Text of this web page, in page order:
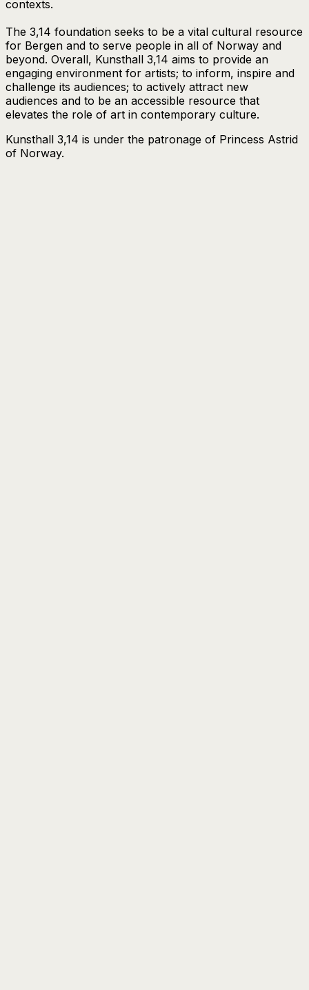
contexts.
The 3,14 foundation seeks to be a vital cultural resource
for Bergen and to serve people in all of Norway and
beyond. Overall, Kunsthall 3,14 aims to provide an
engaging environment for artists; to inform, inspire and
challenge its audiences; to actively attract new
audiences and to be an accessible resource that
elevates the role of art in contemporary culture.
Kunsthall 3,14 is under the patronage of Princess Astrid
of Norway.